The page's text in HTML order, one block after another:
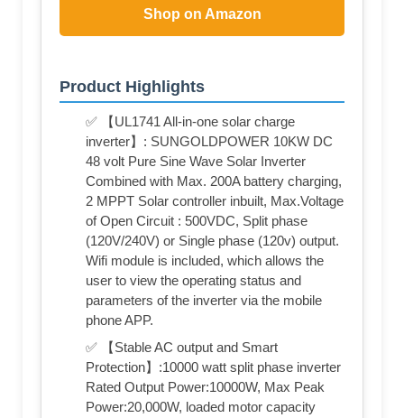
Shop on Amazon
Product Highlights
✅ 【UL1741 All-in-one solar charge
inverter】: SUNGOLDPOWER 10KW DC
48 volt Pure Sine Wave Solar Inverter
Combined with Max. 200A battery charging,
2 MPPT Solar controller inbuilt, Max.Voltage
of Open Circuit : 500VDC, Split phase
(120V/240V) or Single phase (120v) output.
Wifi module is included, which allows the
user to view the operating status and
parameters of the inverter via the mobile
phone APP.
✅ 【Stable AC output and Smart
Protection】:10000 watt split phase inverter
Rated Output Power:10000W, Max Peak
Power:20,000W, loaded motor capacity